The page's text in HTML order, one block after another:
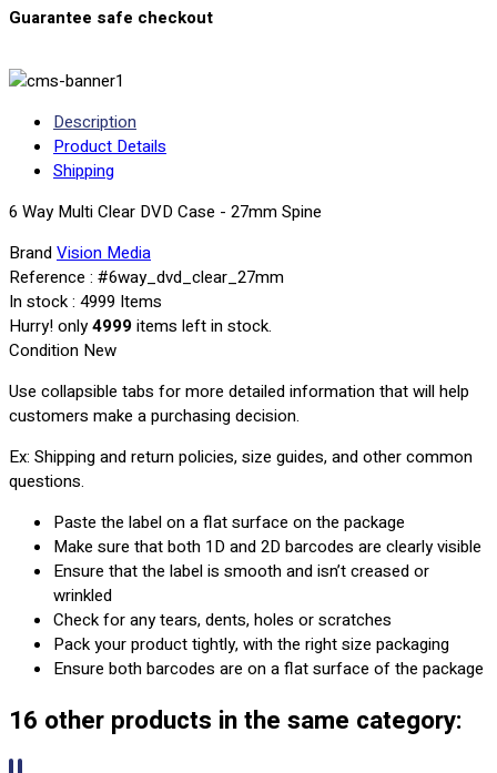
Guarantee safe checkout
Description
Product Details
Shipping
6 Way Multi Clear DVD Case - 27mm Spine
BrandVision Media
Reference : #6way_dvd_clear_27mm
In stock: 4999 Items
Hurry! only4999items left in stock.
Condition New
Use collapsible tabs for more detailed information that will help
customers make a purchasing decision.
Ex: Shipping and return policies, size guides, and other common
questions.
Paste the label on a flat surface on the package
Make sure that both 1D and 2D barcodes are clearly visible
Ensure that the label is smooth and isn’t creased or
wrinkled
Check for any tears, dents, holes or scratches
Pack your product tightly, with the right size packaging
Ensure both barcodes are on a flat surface of the package
16 other products in the same category: